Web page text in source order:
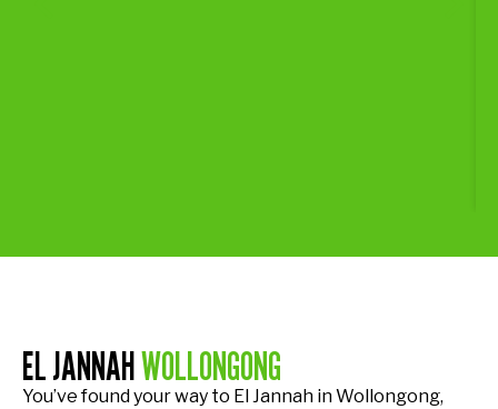
EL JANNAHWOLLONGONG
You’ve found your way to El Jannah in Wollongong,